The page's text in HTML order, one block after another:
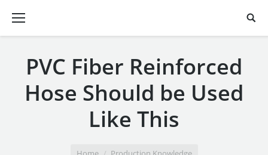
PVC Fiber Reinforced
Hose Should be Used
Like This